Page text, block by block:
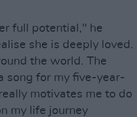
full potential," he
she is deeply loved.
the world. The
song for my five-year-
motivates me to do
my life journey